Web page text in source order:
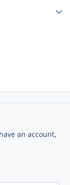
an account,